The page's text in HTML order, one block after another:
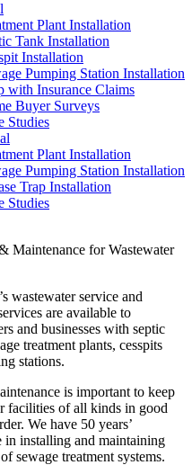
Plant Installation
Tank Installation
Installation
Pumping Station Installation
with Insurance Claims
Buyer Surveys
Studies
Plant Installation
Pumping Station Installation
Trap Installation
Studies
Maintenance for Wastewater
wastewater service and
are available to
and businesses with septic
treatment plants, cesspits
stations.
is important to keep
facilities of all kinds in good
We have 50 years’
in installing and maintaining
sewage treatment systems.